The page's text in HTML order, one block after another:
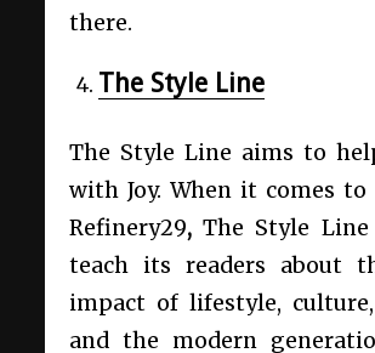
there.
The Style Line
The Style Line aims to
with Joy. When it comes to
Refinery29, The Style
teach its readers about
impact of lifestyle,
and the modern